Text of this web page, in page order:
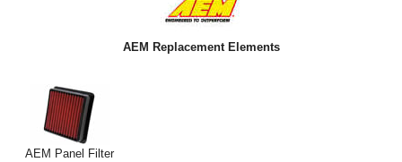
Lighting
Transmission
AEM Replacement Elements
AEM Panel Filter